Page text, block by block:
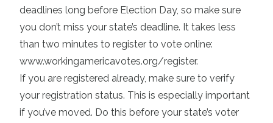
deadlines long before Election Day, so make sure
you don’t miss your state’s deadline. It takes less
than two minutes to register to vote online:
www.workingamericavotes.org/register.
If you are registered already, make sure to verify
your registration status. This is especially important
if you’ve moved. Do this before your state’s voter